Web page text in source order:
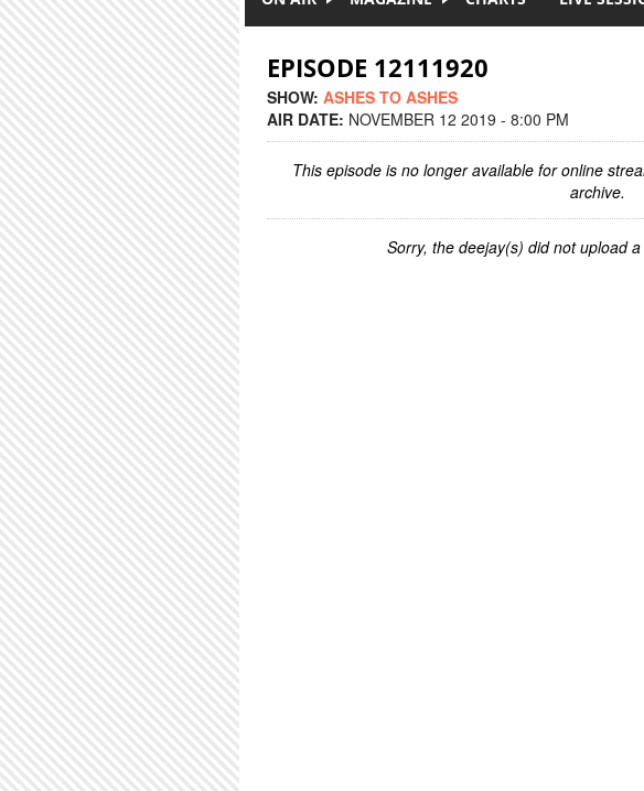
EPISODE 12111920
SHOW: ASHES TO ASHES
AIR DATE: NOVEMBER 12 2019 - 8:00 PM
This episode is no longer available for online
archive.
Sorry, the deejay(s) did not upload